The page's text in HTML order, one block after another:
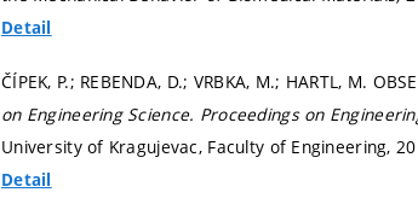
Detail
ČÍPEK, P.; REBENDA, D.; VRBKA, M.; HARTL, M.
on Engineering Science. Proceedings on
University of Kragujevac, Faculty of Engineering,
Detail